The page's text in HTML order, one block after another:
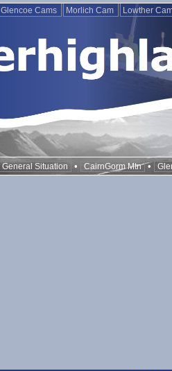
Glencoe Cams Morlich Cam Lowther
General Situation • CairnGorm Mtn •